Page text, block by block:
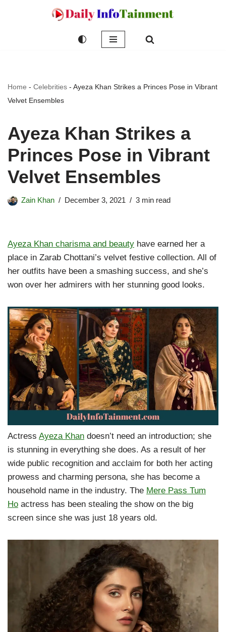
Home - Celebrities - Ayeza Khan Strikes a Princes Pose in Vibrant
Velvet Ensembles
Ayeza Khan Strikes a
Princes Pose in Vibrant
Velvet Ensembles
Zain Khan December 3, 2021 3 min read
Ayeza Khan charisma and beauty have earned her a
place in Zarab Chottani’s velvet festive collection. All of
her outfits have been a smashing success, and she’s
won over her admirers with her stunning good looks.
Actress Ayeza Khan doesn’t need an introduction; she
is stunning in everything she does. As a result of her
wide public recognition and acclaim for both her acting
prowess and charming persona, she has become a
household name in the industry. The Mere Pass Tum
Ho actress has been stealing the show on the big
screen since she was just 18 years old.